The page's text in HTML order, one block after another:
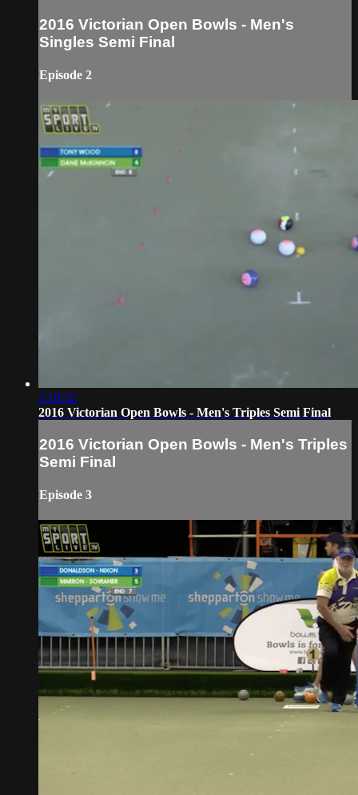
2016 Victorian Open Bowls - Men's
Singles Semi Final
Episode 2
2:18:52
2016 Victorian Open Bowls - Men's Triples Semi Final
2016 Victorian Open Bowls - Men's Triples
Semi Final
Episode 3